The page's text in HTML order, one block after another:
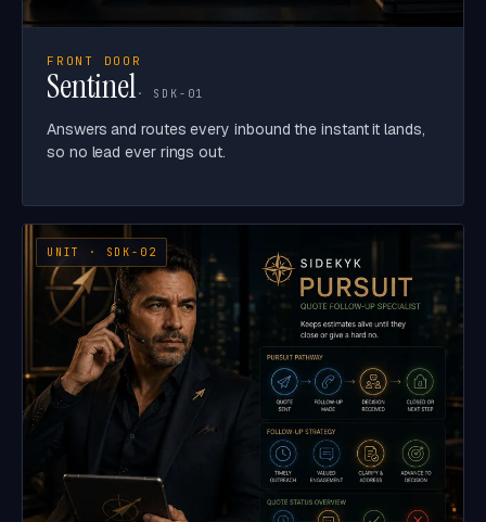
FRONT DOOR
Sentinel· SDK-01
Answers and routes every inbound the instant it lands,
so no lead ever rings out.
UNIT · SDK-02